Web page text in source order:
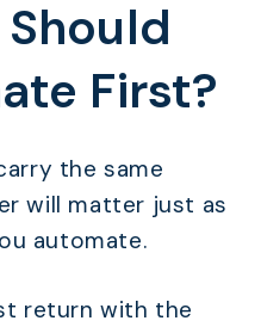
First?
the same
will matter just as
automate.
return with the